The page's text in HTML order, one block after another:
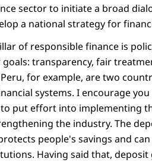
sector to initiate a broad
a national strategy for
of responsible finance is
transparency, fair
for example, are two
systems. I encourage
put effort into implementing
the industry. The
people's savings and
Having said that,